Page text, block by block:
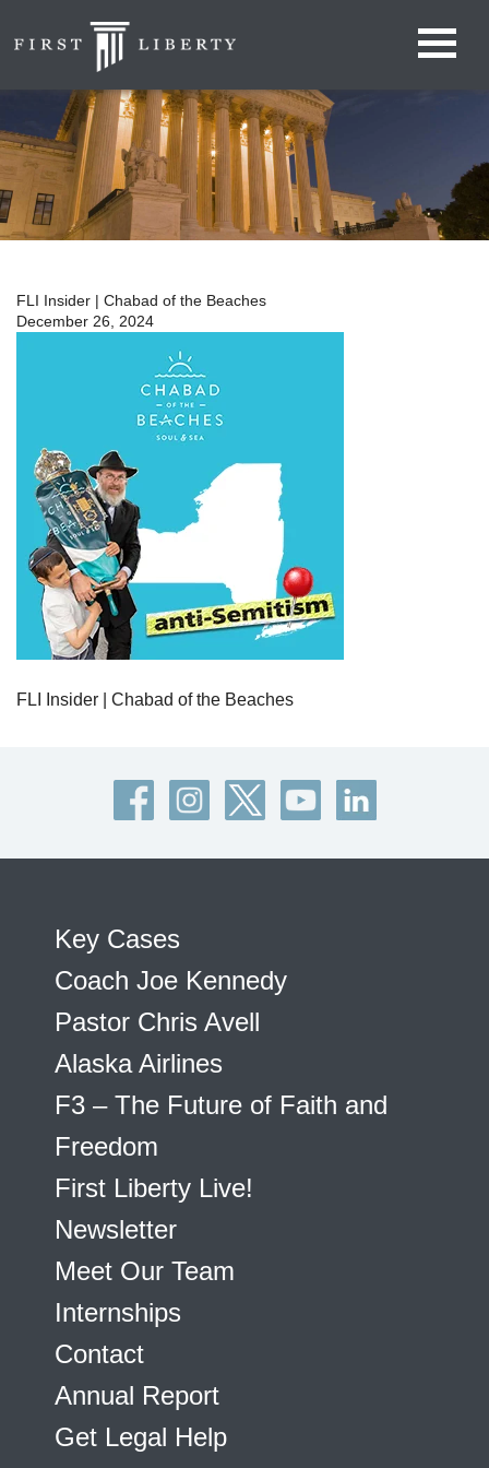
FLI Insider | Chabad of the Beaches
December 26, 2024
FLI Insider | Chabad of the Beaches
Key Cases
Coach Joe Kennedy
Pastor Chris Avell
Alaska Airlines
F3 – The Future of Faith and
Freedom
First Liberty Live!
Newsletter
Meet Our Team
Internships
Contact
Annual Report
Get Legal Help